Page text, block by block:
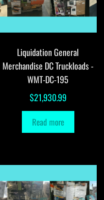
Liquidation General
Merchandise DC Truckloads -
WMT-DC-195
$21,930.99
Read more